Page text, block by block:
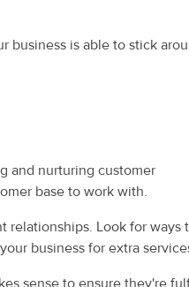
business is able to stick
and nurturing customer
base to work with.
relationships. Look for ways
business for extra
sense to ensure they're